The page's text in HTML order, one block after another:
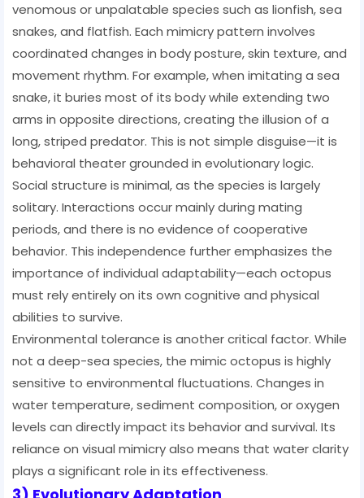
venomous or unpalatable species such as lionfish, sea
snakes, and flatfish. Each mimicry pattern involves
coordinated changes in body posture, skin texture, and
movement rhythm. For example, when imitating a sea
snake, it buries most of its body while extending two
arms in opposite directions, creating the illusion of a
long, striped predator. This is not simple disguise—it is
behavioral theater grounded in evolutionary logic.
Social structure is minimal, as the species is largely
solitary. Interactions occur mainly during mating
periods, and there is no evidence of cooperative
behavior. This independence further emphasizes the
importance of individual adaptability—each octopus
must rely entirely on its own cognitive and physical
abilities to survive.
Environmental tolerance is another critical factor. While
not a deep-sea species, the mimic octopus is highly
sensitive to environmental fluctuations. Changes in
water temperature, sediment composition, or oxygen
levels can directly impact its behavior and survival. Its
reliance on visual mimicry also means that water clarity
plays a significant role in its effectiveness.